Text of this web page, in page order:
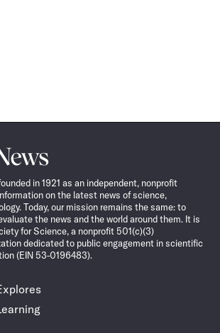
in 1921 as an independent, nonprofit
on the latest news of science,
Today, our mission remains the same: to
the news and the world around them. It is
for Science, a nonprofit 501(c)(3)
dedicated to public engagement in scientific
(EIN 53-0196483).